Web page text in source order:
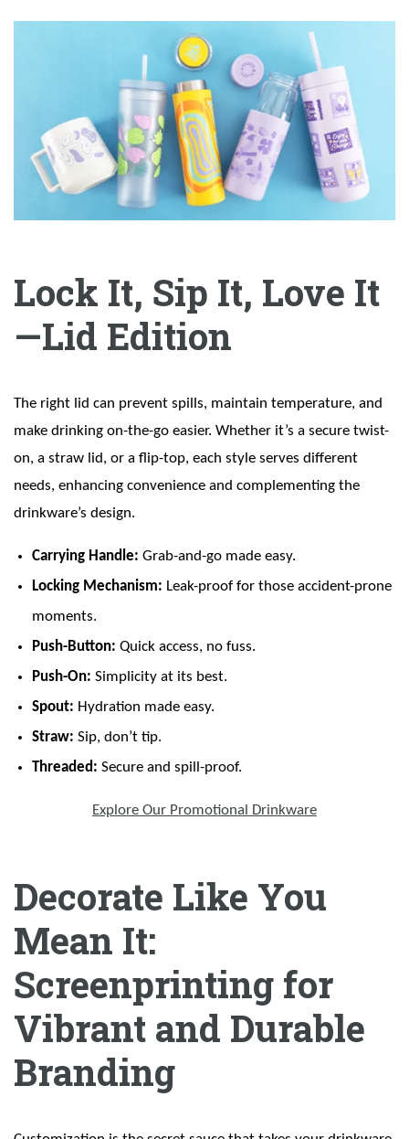
Lock It, Sip It, Love It
—Lid Edition
The right lid can prevent spills, maintain temperature, and
make drinking on-the-go easier. Whether it’s a secure twist-
on, a straw lid, or a flip-top, each style serves different
needs, enhancing convenience and complementing the
drinkware’s design.
Carrying Handle: Grab-and-go made easy.
Locking Mechanism: Leak-proof for those accident-prone
moments.
Push-Button: Quick access, no fuss.
Push-On: Simplicity at its best.
Spout: Hydration made easy.
Straw: Sip, don’t tip.
Threaded: Secure and spill-proof.
Explore Our Promotional Drinkware
Decorate Like You
Mean It:
Screenprinting for
Vibrant and Durable
Branding